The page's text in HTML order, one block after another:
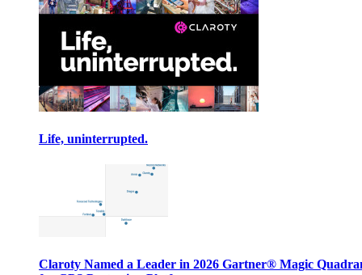
Life, uninterrupted.
Claroty Named a Leader in 2026 Gartner® Magic